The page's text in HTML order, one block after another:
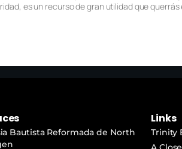
es un recurso de gran utilidad que
Bautista Reformada de North
Links
Trinity